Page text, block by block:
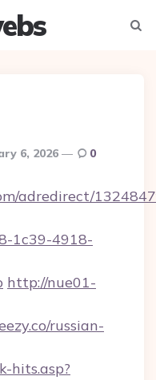
6, 2026 0
adredirect/
1c39-4918-
http://nue01-
russian-
hits.asp?